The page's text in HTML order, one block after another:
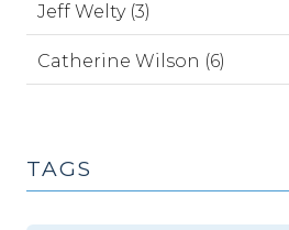
Jeff Welty (3)
Catherine Wilson (6)
TAGS